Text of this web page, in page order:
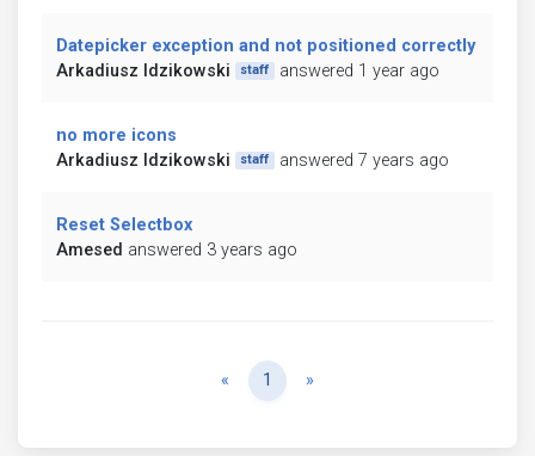
Datepicker exception and not positioned correctly
Arkadiusz Idzikowski
staff answered 1 year ago
no more icons
Arkadiusz Idzikowski
staff answered 7 years ago
Reset Selectbox
Amesed answered 3 years ago
« Previous
1 »